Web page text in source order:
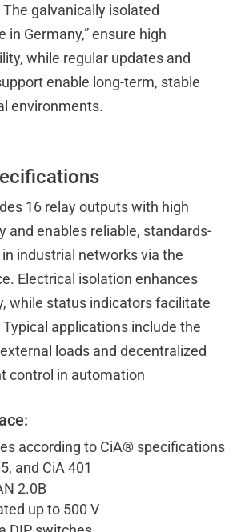
galvanically isolated
in Germany,” ensure high
while regular updates and
enable long-term, stable
environments.
16 relay outputs with high
and enables reliable, standards-
industrial networks via the
Electrical isolation enhances
while status indicators facilitate
applications include the
loads and decentralized
control in automation
according to CiA® specifications
and CiA 401
2.0B
up to 500 V